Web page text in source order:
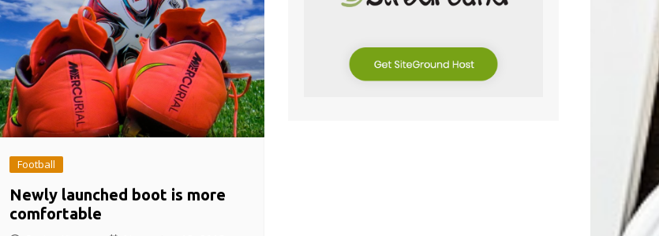
Football
Newly launched boot is more
comfortable